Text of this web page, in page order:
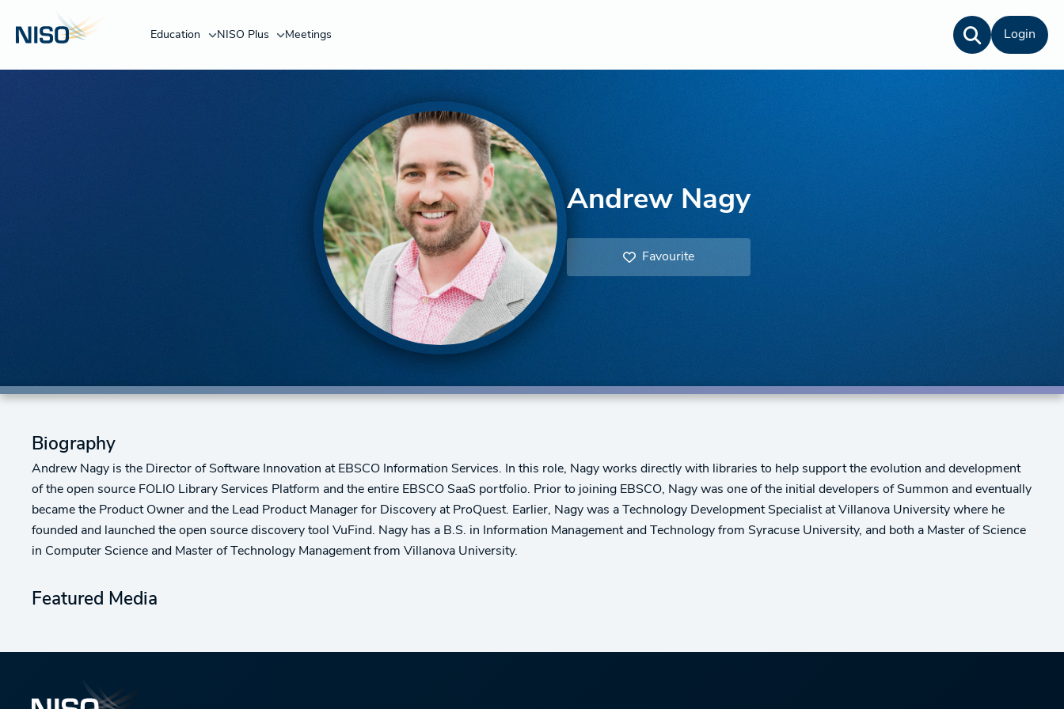
Education NISO Plus Meetings Login
Andrew Nagy
Favourite
Biography
Andrew Nagy is the Director of Software Innovation at EBSCO Information Services. In this role, Nagy works directly with libraries to help support the evolution and development
of the open source FOLIO Library Services Platform and the entire EBSCO SaaS portfolio. Prior to joining EBSCO, Nagy was one of the initial developers of Summon and eventually
became the Product Owner and the Lead Product Manager for Discovery at ProQuest. Earlier, Nagy was a Technology Development Specialist at Villanova University where he
founded and launched the open source discovery tool VuFind. Nagy has a B.S. in Information Management and Technology from Syracuse University, and both a Master of Science
in Computer Science and Master of Technology Management from Villanova University.
Featured Media